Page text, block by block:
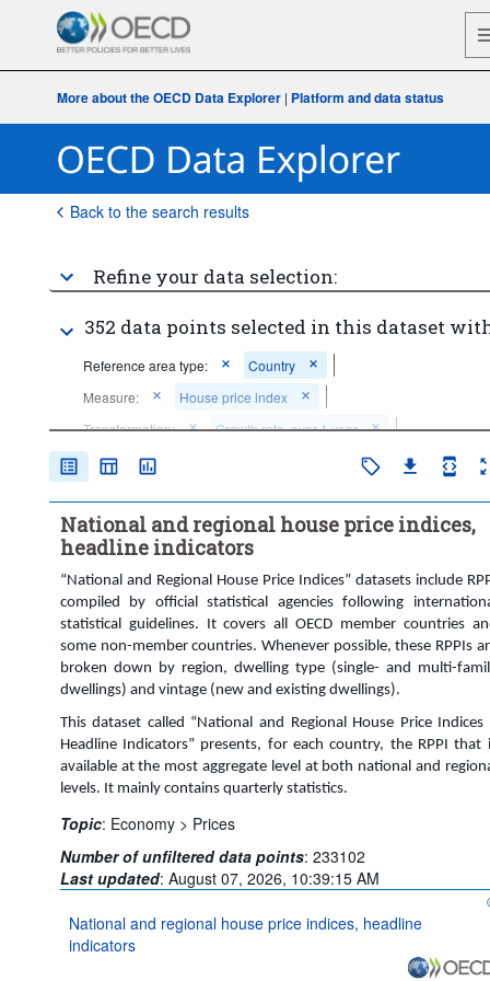
More about the OECD Data Explorer| Platform and data status
Back to the search results
Refine your data selection:
352 data points selected in this dataset
Reference area type:
Country
Measure:
House price index
Transformation:
Growth rate, over 1 year
Frequency of observation:
Clear all
National and regional house price indices,
headline indicators
“National and Regional House Price Indices” datasets include
compiled by official statistical agencies following
statistical guidelines. It covers all OECD member countries
some non-member countries. Whenever possible, these RPPIs
broken down by region, dwelling type (single- and multi-
dwellings) and vintage (new and existing dwellings).
This dataset called “National and Regional House Price Indices
Headline Indicators” presents, for each country, the RPPI that
available at the most aggregate level at both national and
levels. It mainly contains quarterly statistics.
Topic: Economy > Prices
Number of unfiltered data points: 233102
Last updated: August 07, 2026, 10:39:15 AM
National and regional house price indices, headline
indicators